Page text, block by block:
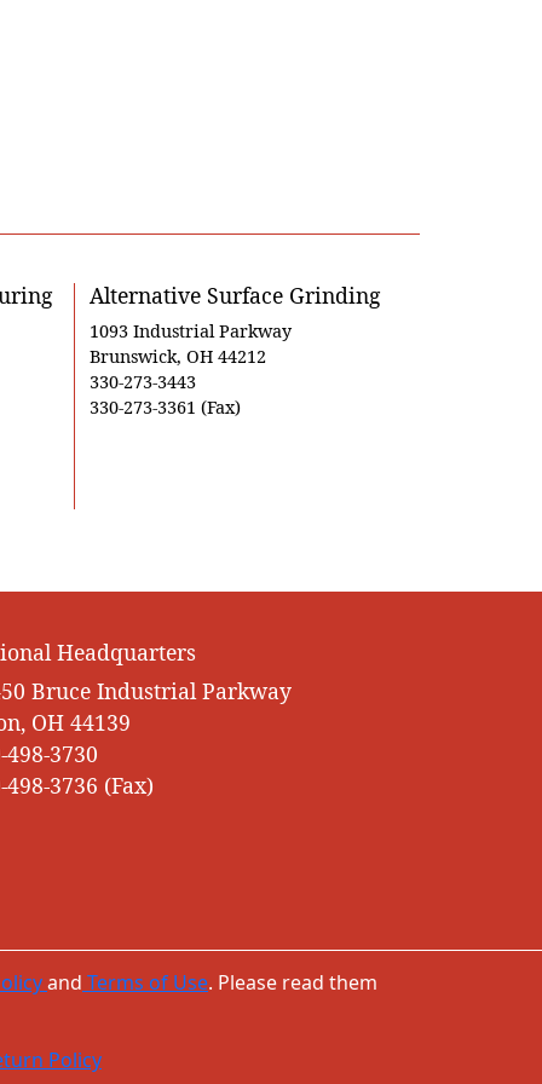
Alternative Surface Grinding
1093 Industrial Parkway
Brunswick, OH 44212
330-273-3443
330-273-3361 (Fax)
Headquarters
Bruce Industrial Parkway
OH 44139
498-3730
498-3736 (Fax)
and Terms of Use. Please read them
Policy